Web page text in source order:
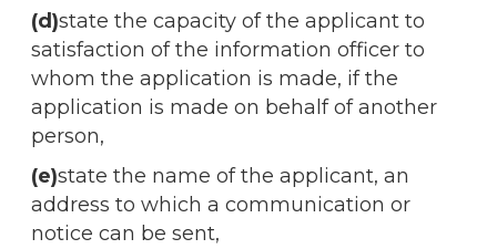
(d)state the capacity of the applicant to
satisfaction of the information officer to
whom the application is made, if the
application is made on behalf of another
person,
(e)state the name of the applicant, an
address to which a communication or
notice can be sent,